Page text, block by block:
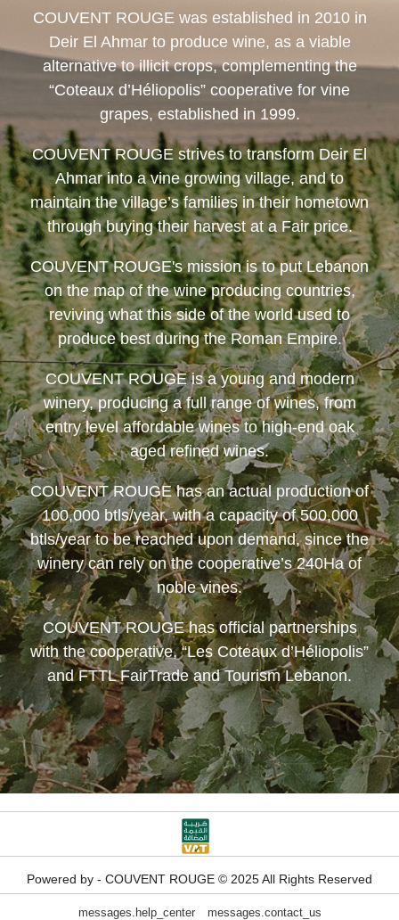
COUVENT ROUGE was established in 2010 in
Deir El Ahmar to produce wine, as a viable
alternative to illicit crops, complementing the
“Coteaux d’Héliopolis” cooperative for vine
grapes, established in 1999.
COUVENT ROUGE strives to transform Deir El
Ahmar into a vine growing village, and to
maintain the village’s families in their hometown
through buying their harvest at a Fair price.
COUVENT ROUGE's mission is to put Lebanon
on the map of the wine producing countries,
reviving what this side of the world used to
produce best during the Roman Empire.
COUVENT ROUGEis a young and modern
winery, producing a full range of wines, from
entry level affordable wines to high-end oak
aged refined wines.
COUVENT ROUGEhas an actual production of
100,000 btls/year, with a capacity of 500,000
btls/year to be reached upon demand, since the
winery can rely on the cooperative’s 240Ha of
noble vines.
COUVENT ROUGEhas official partnerships
with the cooperative, “Les Coteaux d’Héliopolis”
and FTTL FairTrade and Tourism Lebanon.
Powered by - COUVENT ROUGE © 2025 All Rights Reserved
messages.help_center messages.contact_us